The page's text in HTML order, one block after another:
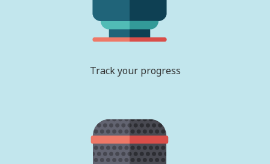
Track your progress